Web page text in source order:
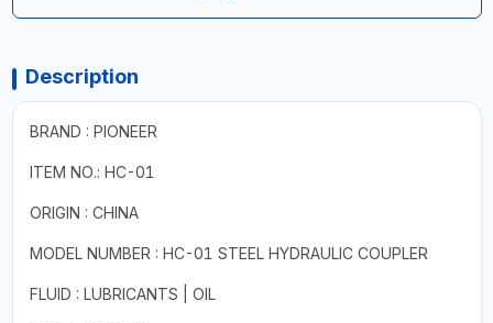
Description
BRAND : PIONEER
ITEM NO.: HC-01
ORIGIN : CHINA
MODEL NUMBER : HC-01 STEEL HYDRAULIC COUPLER
FLUID : LUBRICANTS | OIL